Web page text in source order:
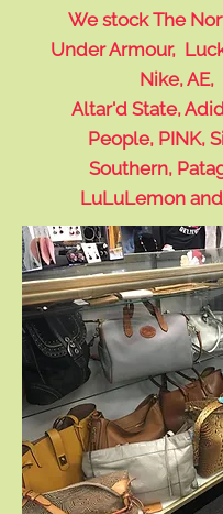
We stock The
Under Armour,
Nike, AE,
Altar'd State,
People, PINK,
Southern,
LuLuLemon